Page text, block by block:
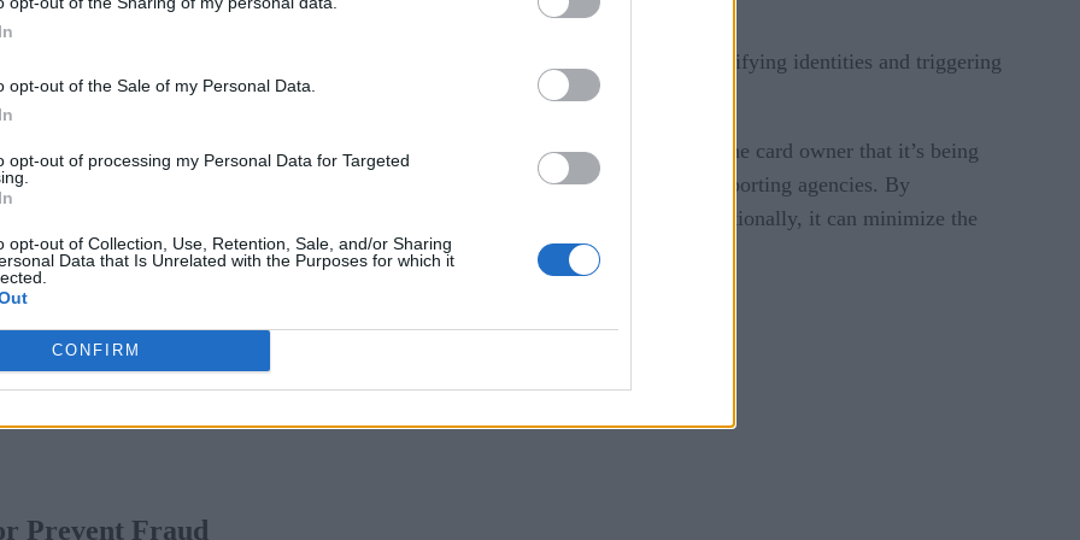
opt-out of the Sale of my Personal Data.
opt-out of processing my Personal Data for Targeted
opt-out of Collection, Use, Retention, Sale, and/or Sharing
Data that Is Unrelated with the Purposes for which it
CONFIRM
and learn from new fraud patterns and trends, improving detection over time.
of fraud by automating repetitive tasks, such as reviewing transactions or verifying identities and triggering
resources needed for tedious manual intervention or mitigation.
in a credit card transaction, AI can prompt a series of actions, such as notifying the card owner that it’s being
of the transaction, canceling and reissuing credit cards, or alerting credit reporting agencies. By
bank can mitigate the financial impact on the card issuer and the business. Additionally, it can minimize the
by bank team members on manual intervention.
By 30%
Prevent Fraud